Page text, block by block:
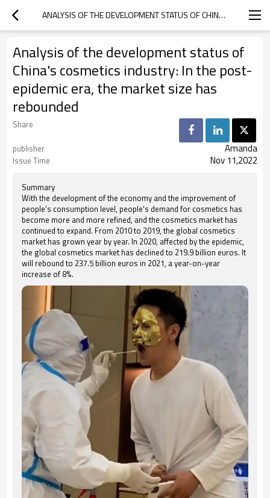
ANALYSIS OF THE DEVELOPMENT STATUS OF CHINA'S COSMETICS INDUSTRY: IN THE POST-EPIDEMIC ERA, THE MARKET SIZE HAS REBOUNDED
Analysis of the development status of
China's cosmetics industry: In the post-
epidemic era, the market size has
rebounded
Share
publisher
Amanda
Issue Time Nov 11,2022
Summary
With the development of the economy and the improvement of
people's consumption level, people's demand for cosmetics has
become more and more refined, and the cosmetics market has
continued to expand. From 2010 to 2019, the global cosmetics
market has grown year by year. In 2020, affected by the epidemic,
the global cosmetics market has declined to 219.9 billion euros. It
will rebound to 237.5 billion euros in 2021, a year-on-year
increase of 8%.